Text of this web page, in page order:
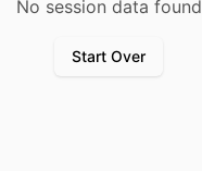
No session data found
Start Over